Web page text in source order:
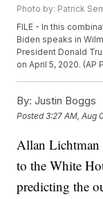
Photo by: Patrick
FILE - In this
Biden speaks in
President Donald
on April 5, 2020. (AP
By: Justin Boggs
Posted3:27 AM, Aug
Allan Lichtman
to the White
predicting the